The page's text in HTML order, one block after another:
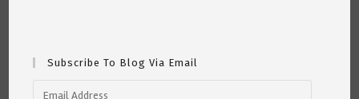
Subscribe To Blog Via Email